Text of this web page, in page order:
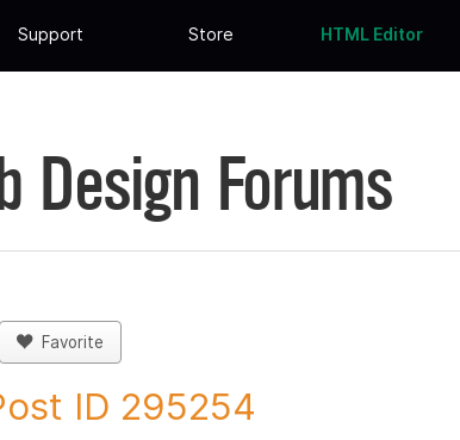
Support Store HTML Editor
Design Forums
Favorite
ID 295254